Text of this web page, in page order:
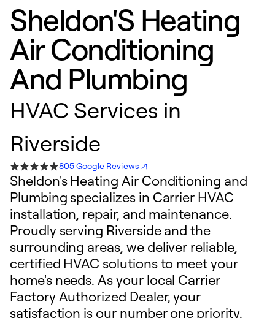
Sheldon'S Heating
Air Conditioning
And Plumbing
HVAC Services in
Riverside
805 Google Reviews
Sheldon's Heating Air Conditioning and
Plumbing specializes in Carrier HVAC
installation, repair, and maintenance.
Proudly serving Riverside and the
surrounding areas, we deliver reliable,
certified HVAC solutions to meet your
home's needs. As your local Carrier
Factory Authorized Dealer, your
satisfaction is our number one priority.